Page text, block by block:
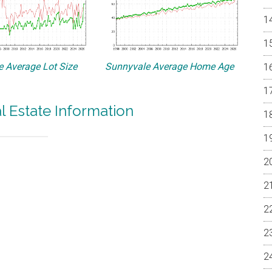
Average Lot Size Sunnyvale Average Home Age
Estate Information